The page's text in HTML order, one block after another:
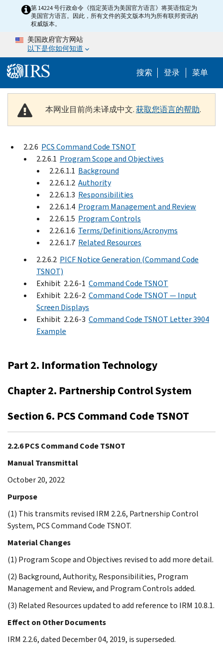
Skip to main content
第 14224 号行政命令《指定英语为美国官方语言》将英语指定为
美国官方语言。因此，所有文件的英文版本均为所有联邦资讯的
权威版本。
美国政府官方网站
以下是你如何知道
搜索 Help
登录 菜单
本网业目前尚未译成中文.获取您语言的帮助.
2.2.6 PCS Command Code TSNOT
2.2.6.1 Program Scope and Objectives
2.2.6.1.1 Background
2.2.6.1.2 Authority
2.2.6.1.3 Responsibilities
2.2.6.1.4 Program Management and Review
2.2.6.1.5 Program Controls
2.2.6.1.6 Terms/Definitions/Acronyms
2.2.6.1.7 Related Resources
2.2.6.2 PICF Notice Generation (Command Code
TSNOT)
Exhibit 2.2.6-1 Command Code TSNOT
Exhibit 2.2.6-2 Command Code TSNOT — Input
Screen Displays
Exhibit 2.2.6-3 Command Code TSNOT Letter 3904
Example
Part 2. Information Technology
Chapter 2. Partnership Control System
Section 6. PCS Command Code TSNOT
2.2.6 PCS Command Code TSNOT
Manual Transmittal
October 20, 2022
Purpose
(1) This transmits revised IRM 2.2.6, Partnership Control
System, PCS Command Code TSNOT.
Material Changes
(1) Program Scope and Objectives revised to add more detail.
(2) Background, Authority, Responsibilities, Program
Management and Review, and Program Controls added.
(3) Related Resources updated to add reference to IRM 10.8.1.
Effect on Other Documents
IRM 2.2.6, dated December 04, 2019, is superseded.